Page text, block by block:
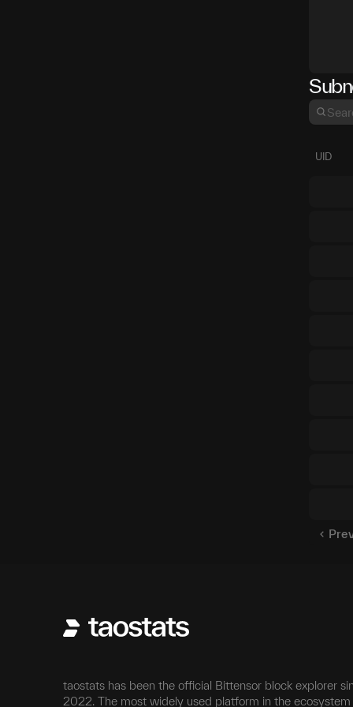
UID
taostats has been the official Bittensor block explorer
2022. The most widely used platform in the